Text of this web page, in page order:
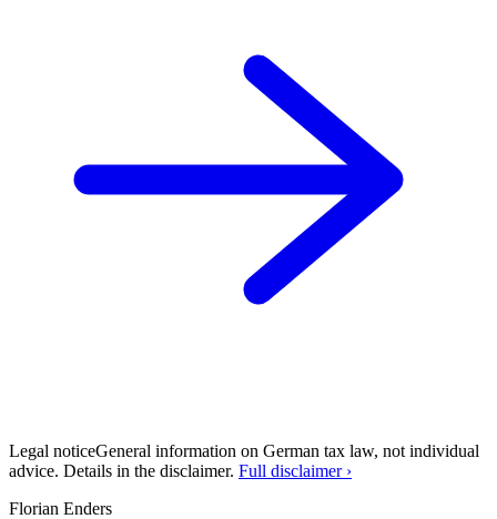
Legal noticeGeneral information on German tax law, not individual
advice. Details in the disclaimer. Full disclaimer ›
Florian Enders